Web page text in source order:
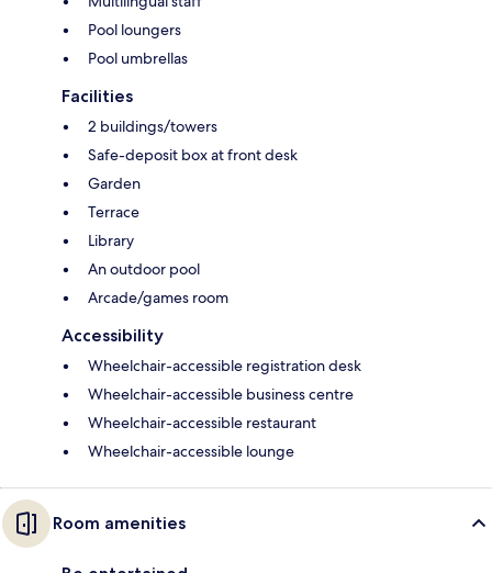
Pool loungers
Pool umbrellas
Facilities
2 buildings/towers
Safe-deposit box at front desk
Garden
Terrace
Library
An outdoor pool
Arcade/games room
Accessibility
Wheelchair-accessible registration desk
Wheelchair-accessible business centre
Wheelchair-accessible restaurant
Wheelchair-accessible lounge
Room amenities